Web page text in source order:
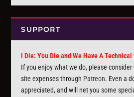
SUPPORT
I Die: You Die and We Have A
If you enjoy what we do, please
site expenses through Patreon. Even a
appreciated, and will net you some